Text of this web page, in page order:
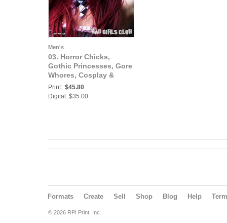
Men's
03. Horror Chicks,
Gothic Princesses, Gore
Whores, Cosplay &
Halloween: Arsenic
Angel - Sexy Busty Bad
Print: $45.80
Digital: $35.00
Formats Create Sell Shop Blog Help
© 2026 RPI Print, Inc.